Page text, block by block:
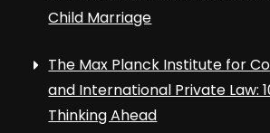
Child Marriage
The Max Planck Institute for
and International Private Law:
Thinking Ahead